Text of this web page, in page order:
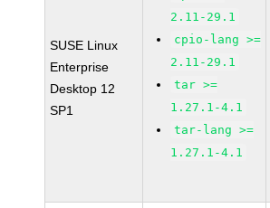
SUSE Linux
Enterprise
Desktop 12
SP1
2.11-29.1
cpio-lang >=
2.11-29.1
tar >=
1.27.1-4.1
tar-lang >=
1.27.1-4.1